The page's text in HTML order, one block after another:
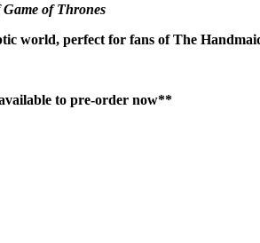
Game of Thrones
world, perfect for fans of The
to pre-order now**